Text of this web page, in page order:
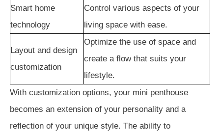
Smart home
technology
Control various aspects of your
living space with ease.
Layout and design
customization
Optimize the use of space and
create a flow that suits your
lifestyle.
With customization options, your mini penthouse
becomes an extension of your personality and a
reflection of your unique style. The ability to